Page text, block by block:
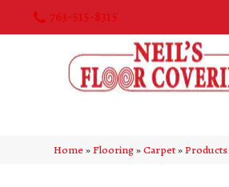
763-515-8315
Home»Flooring»Carpet»Products